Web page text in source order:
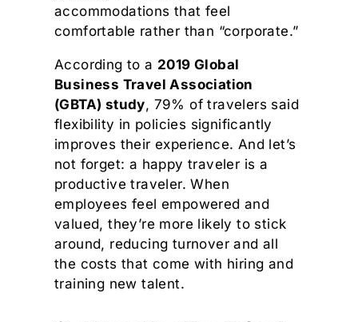
accommodations that feel
comfortable rather than “corporate.”
According to a 2019 Global
Business Travel Association
(GBTA) study, 79% of travelers said
flexibility in policies significantly
improves their experience. And let’s
not forget: a happy traveler is a
productive traveler. When
employees feel empowered and
valued, they’re more likely to stick
around, reducing turnover and all
the costs that come with hiring and
training new talent.